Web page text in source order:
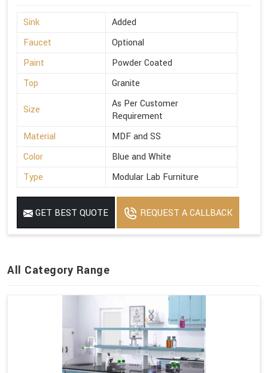
Sink
Added
Faucet
Optional
Paint
Powder Coated
Top
Granite
Size
As Per Customer
Requirement
Material
MDF and SS
Color
Blue and White
Type
Modular Lab Furniture
GET BEST QUOTE REQUEST A CALLBACK
All Category Range